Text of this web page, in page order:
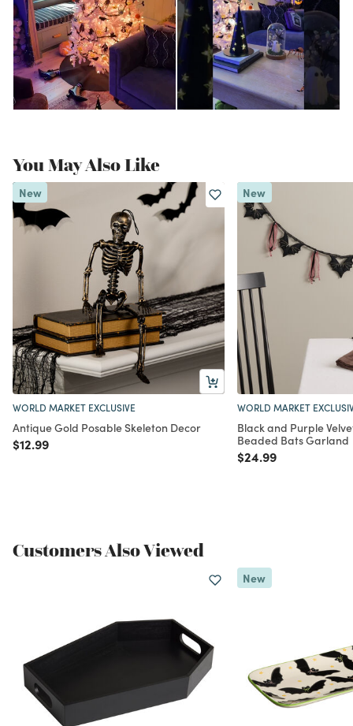
You May Also Like
New
WORLD MARKET EXCLUSIVE
Antique Gold Posable Skeleton Decor
Price reduced from
$12.99to
New
WORLD MARKET
Black and Purple
Beaded Bats Garland
Price reduced from
$24.99to
Customers Also Viewed
New